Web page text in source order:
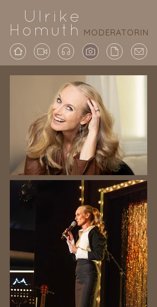
Ulrike
Homuth
MODERATORIN